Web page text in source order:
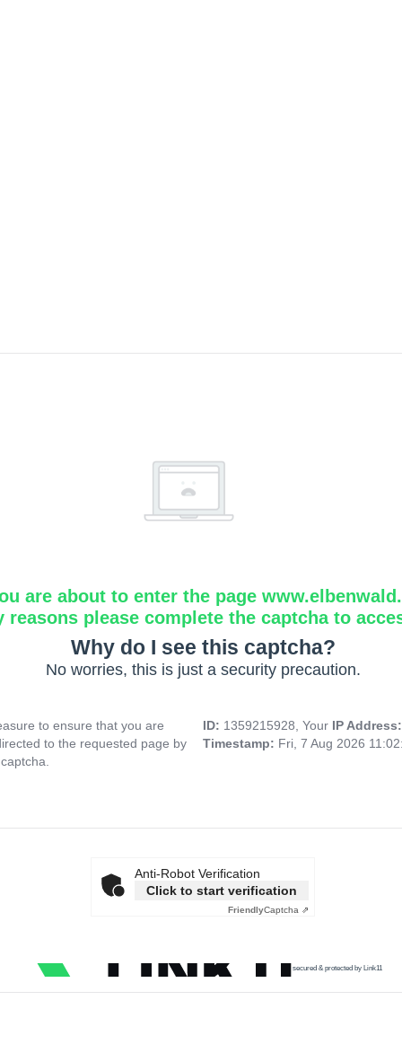
are about to enter the page
reasons please complete the captcha to
Why do I see this captcha?
No worries, this is just a security precaution.
to ensure that you are
to the requested page by
ID: 1359215928, Your IP
Timestamp: Fri, 7 Aug 2026
Anti-Robot Verification
Click to start verification
FriendlyCaptcha ⇗
secured & protected by Link11